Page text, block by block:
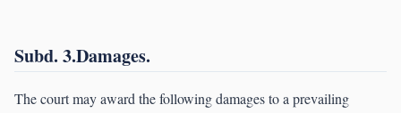
Subd. 3.Damages.
The court may award the following damages to a prevailing